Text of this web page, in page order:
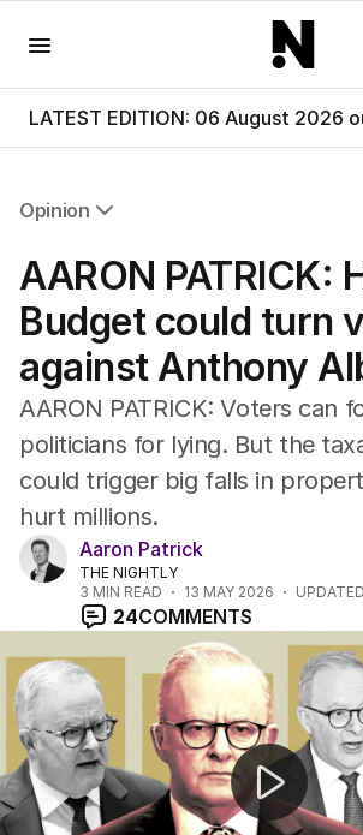
LATEST EDITION: 06 August 2026
Opinion
Editorial
The Front Dore
Political
Sport
Up Late
Cartoon
AARON PATRICK:
Budget could turn
against Anthony
AARON PATRICK: Voters can
politicians for lying. But the
could trigger big falls in
hurt millions.
Aaron Patrick
THE NIGHTLY
3 MIN READ 13 MAY 2026 UPDATED
24COMMENTS
Chalmers budget slashes negative